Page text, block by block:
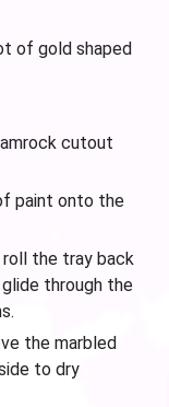
of gold shaped
cutout
paint onto the
the tray back
through the
the marbled
to dry